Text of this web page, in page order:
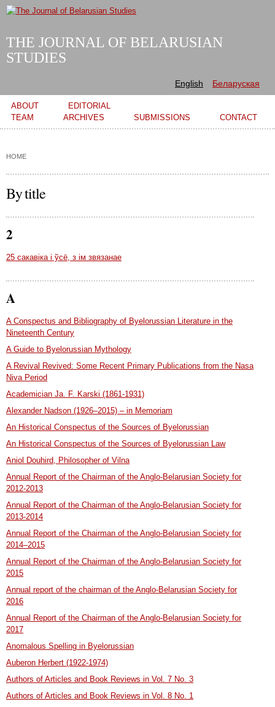
Skip to
THE JOURNAL OF BELARUSIAN
STUDIES
English Беларуская
Main menu
ABOUT
EDITORIAL
TEAM
ARCHIVES SUBMISSIONS CONTACT
HOME
By title
2
25 сакавіка і ўсё, з ім звязанае
A
A Conspectus and Bibliography of Byelorussian Literature in the
Nineteenth Century
A Guide to Byelorussian Mythology
A Revival Revived: Some Recent Primary Publications from the Nasa
Niva Period
Academician Ja. F. Karski (1861-1931)
Alexander Nadson (1926–2015) – in Memoriam
An Historical Conspectus of the Sources of Byelorussian
An Historical Conspectus of the Sources of Byelorussian Law
Aniol Douhird, Philosopher of Vilna
Annual Report of the Chairman of the Anglo-Belarusian Society for
2012-2013
Annual Report of the Chairman of the Anglo-Belarusian Society for
2013-2014
Annual Report of the Chairman of the Anglo-Belarusian Society for
2014–2015
Annual Report of the Chairman of the Anglo-Belarusian Society for
2015
Annual report of the chairman of the Anglo-Belarusian Society for
2016
Annual Report of the Chairman of the Anglo-Belarusian Society for
2017
Anomalous Spelling in Byelorussian
Auberon Herbert (1922-1974)
Authors of Articles and Book Reviews in Vol. 7 No. 3
Authors of Articles and Book Reviews in Vol. 8 No. 1